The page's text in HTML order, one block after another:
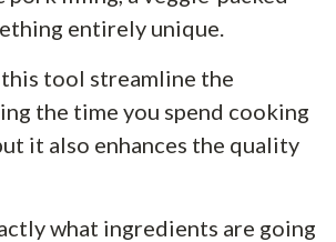
entirely unique.
tool streamline the
the time you spend cooking
it also enhances the quality
what ingredients are going